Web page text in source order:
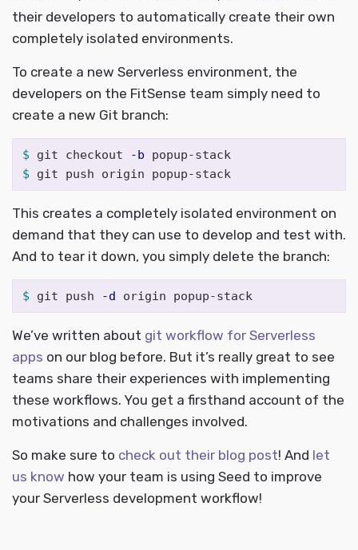
their developers to automatically create their own
completely isolated environments.
To create a new Serverless environment, the
developers on the FitSense team simply need to
create a new Git branch:
$ git checkout -b
$
This creates a completely isolated environment on
demand that they can use to develop and test with.
And to tear it down, you simply delete the branch:
$ git push -d
We’ve written about git workflow for Serverless
apps on our blog before. But it’s really great to see
teams share their experiences with implementing
these workflows. You get a firsthand account of the
motivations and challenges involved.
So make sure to check out their blog post! And let
us know how your team is using Seed to improve
your Serverless development workflow!